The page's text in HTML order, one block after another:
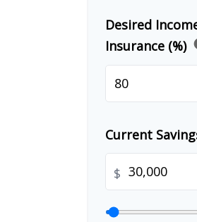
Desired
Insurance (%)
Current
$